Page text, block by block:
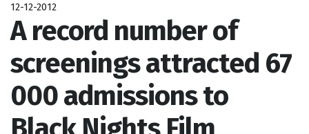
12-12-2012
A record number of
screenings attracted 67
000 admissions to